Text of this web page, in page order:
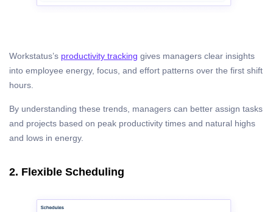
Workstatus’s productivity tracking gives managers clear insights
into employee energy, focus, and effort patterns over the first shift
hours.
By understanding these trends, managers can better assign tasks
and projects based on peak productivity times and natural highs
and lows in energy.
2. Flexible Scheduling